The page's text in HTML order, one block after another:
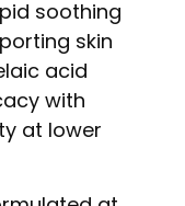
soothing
skin
acid
with
at lower